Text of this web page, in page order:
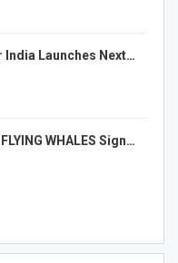
India Launches Next…
WHALES Sign…